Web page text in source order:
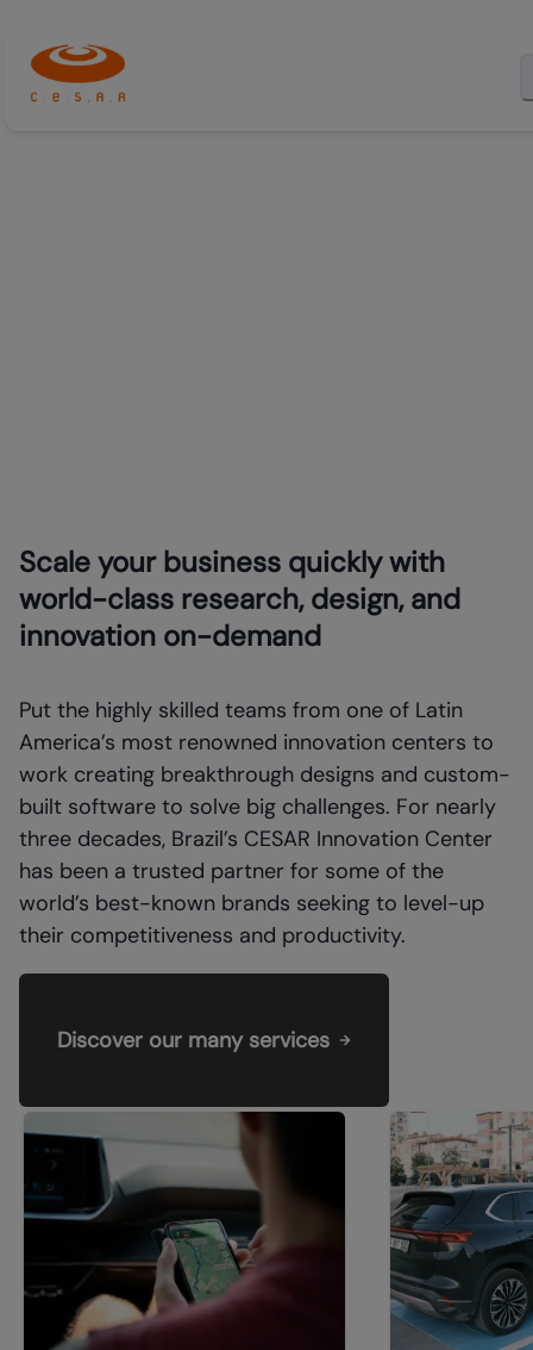
Scale your business quickly with
world-class research, design, and
innovation on-demand
Put the highly skilled teams from one of Latin
America’s most renowned innovation centers to
work creating breakthrough designs and custom-
built software to solve big challenges. For nearly
three decades, Brazil’s CESAR Innovation Center
has been a trusted partner for some of the
world’s best-known brands seeking to level-up
their competitiveness and productivity.
Discover our many services